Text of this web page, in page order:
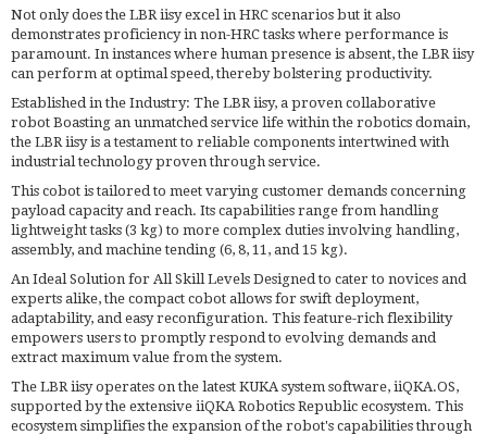
Not only does the LBR iisy excel in HRC scenarios but it also
demonstrates proficiency in non-HRC tasks where performance is
paramount. In instances where human presence is absent, the LBR iisy
can perform at optimal speed, thereby bolstering productivity.
Established in the Industry: The LBR iisy, a proven collaborative
robot Boasting an unmatched service life within the robotics domain,
the LBR iisy is a testament to reliable components intertwined with
industrial technology proven through service.
This cobot is tailored to meet varying customer demands concerning
payload capacity and reach. Its capabilities range from handling
lightweight tasks (3 kg) to more complex duties involving handling,
assembly, and machine tending (6, 8, 11, and 15 kg).
An Ideal Solution for All Skill Levels Designed to cater to novices and
experts alike, the compact cobot allows for swift deployment,
adaptability, and easy reconfiguration. This feature-rich flexibility
empowers users to promptly respond to evolving demands and
extract maximum value from the system.
The LBR iisy operates on the latest KUKA system software, iiQKA.OS,
supported by the extensive iiQKA Robotics Republic ecosystem. This
ecosystem simplifies the expansion of the robot's capabilities through